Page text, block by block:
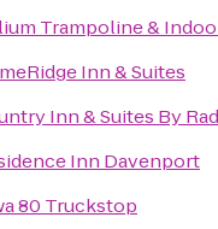
Trampoline &
Inn & Suites
Inn & Suites By
Inn Davenport
80 Truckstop